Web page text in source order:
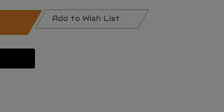
Add to Wish List